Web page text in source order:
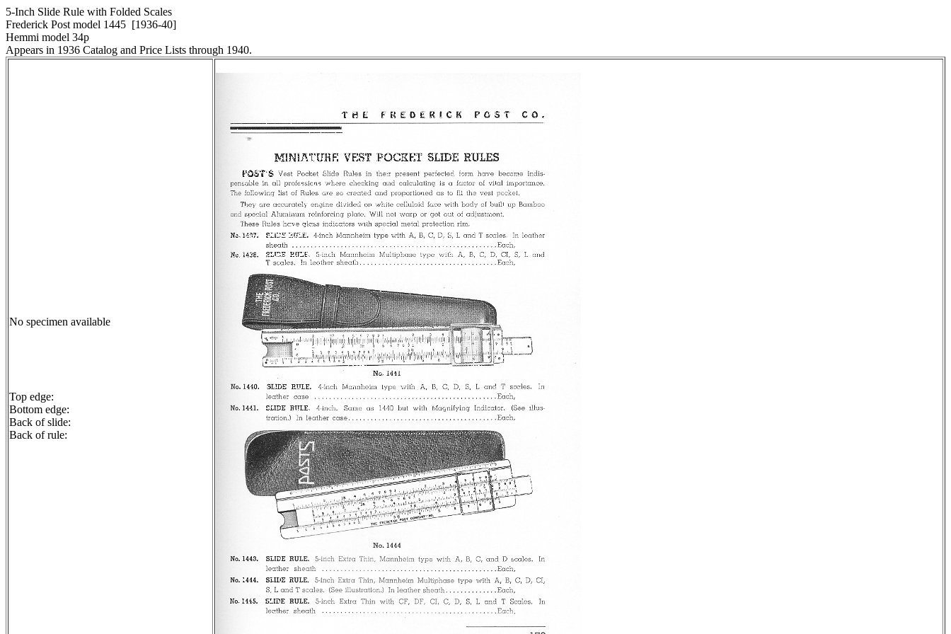
5-Inch Slide Rule with Folded Scales
Frederick Post model 1445 [1936-40]
Hemmi model 34p
Appears in 1936 Catalog and Price Lists through 1940.
No specimen available
Top edge:
Bottom edge:
Back of slide:
Back of rule: